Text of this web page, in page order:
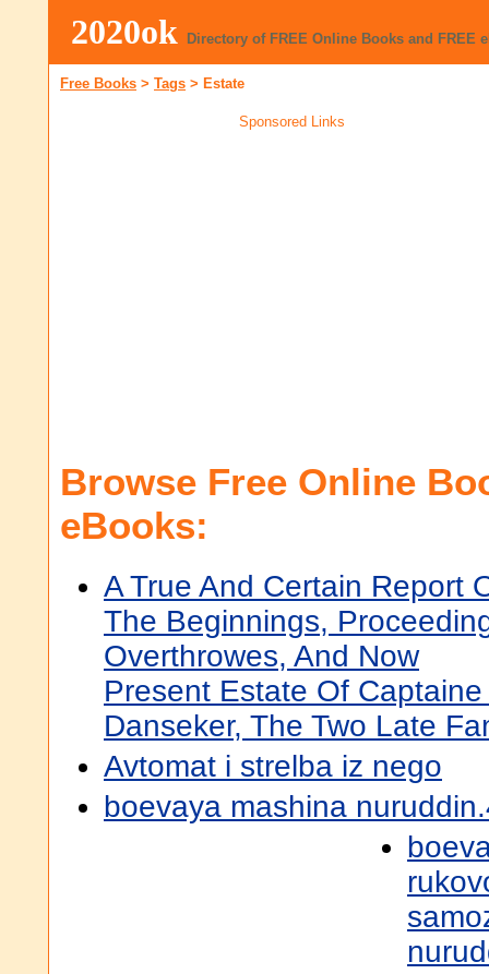
2020ok Directory of FREE Online Books and FREE
Free Books > Tags > Estate
Sponsored Links
Browse Free Online
eBooks:
A True And Certain Report
The Beginnings,
Overthrowes, And Now
Present Estate Of
Danseker, The Two Late
Avtomat i strelba iz nego
boevaya mashina